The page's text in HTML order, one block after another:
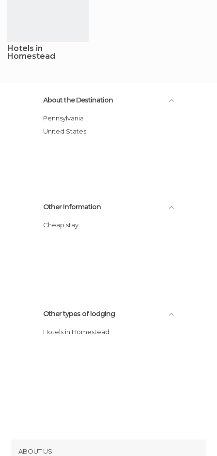
Hotels in
Homestead
About the Destination
Pennsylvania
United States
Other Information
Cheap stay
Other types of lodging
Hotels in Homestead
ABOUT US